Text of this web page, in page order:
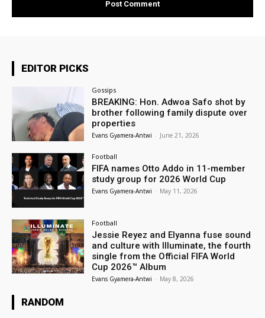
EDITOR PICKS
Gossips
BREAKING: Hon. Adwoa Safo shot by
brother following family dispute over
properties
Evans Gyamera-Antwi - June 21, 2026
Football
FIFA names Otto Addo in 11-member
study group for 2026 World Cup
Evans Gyamera-Antwi - May 11, 2026
Football
Jessie Reyez and Elyanna fuse sound
and culture with Illuminate, the fourth
single from the Official FIFA World
Cup 2026™ Album
Evans Gyamera-Antwi - May 8, 2026
RANDOM